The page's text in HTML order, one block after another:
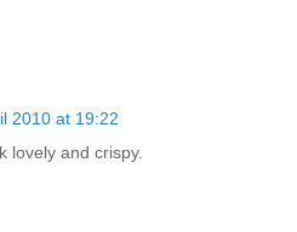
2010 at 19:22
lovely and crispy.